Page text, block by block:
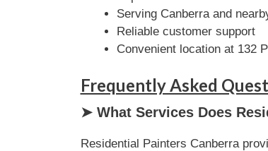
Serving Canberra and
Reliable customer support
Convenient location at 132
Frequently Asked
➤ What Services Does
Residential Painters Canberra